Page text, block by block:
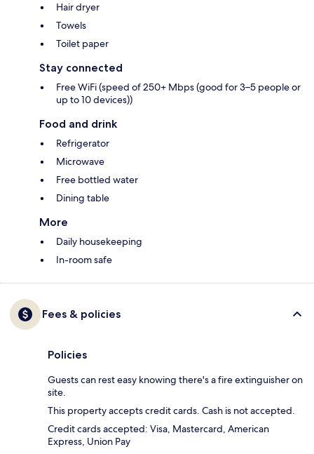
Hair dryer
Towels
Toilet paper
Stay connected
Free WiFi (speed of 250+ Mbps (good for 3–5 people or
up to 10 devices))
Food and drink
Refrigerator
Microwave
Free bottled water
Dining table
More
Daily housekeeping
In-room safe
Fees & policies
Policies
Guests can rest easy knowing there's a fire extinguisher on
site.
This property accepts credit cards. Cash is not accepted.
Credit cards accepted: Visa, Mastercard, American
Express, Union Pay